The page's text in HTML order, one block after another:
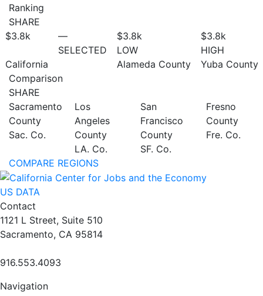
Ranking
SHARE
$3.8k
California
—
SELECTED
$3.8k
LOW
Alameda County
$3.8k
HIGH
Yuba County
Comparison
SHARE
Sacramento
County
Sac. Co.
Los
Angeles
County
LA. Co.
San
Francisco
County
SF. Co.
Fresno
County
Fre. Co.
COMPARE REGIONS
US DATA
Contact
1121 L Street, Suite 510
Sacramento, CA 95814
916.553.4093
Navigation